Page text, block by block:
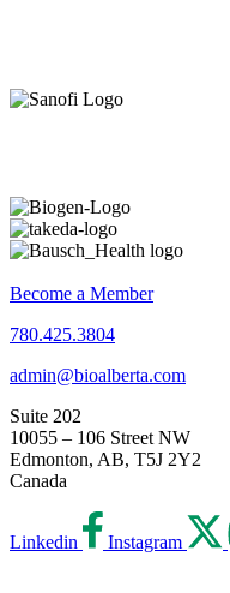
Become a Member
780.425.3804
admin@bioalberta.com
Suite 202
10055 – 106 Street NW
Edmonton, AB, T5J 2Y2
Canada
Linkedin Instagram